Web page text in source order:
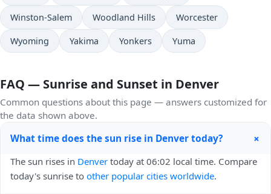
Winston-Salem Woodland Hills Worcester
Wyoming Yakima Yonkers Yuma
FAQ — Sunrise and Sunset in Denver
Common questions about this page — answers customized for
the data shown above.
What time does the sun rise in Denver today? +
The sun rises in Denver today at 06:02 local time. Compare
today's sunrise to other popular cities worldwide.